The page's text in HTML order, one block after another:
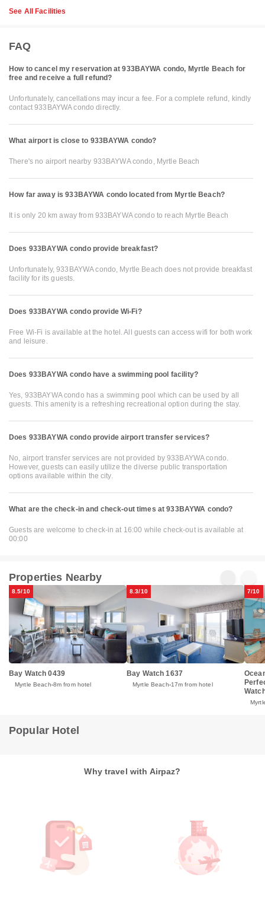
See All Facilities
FAQ
How to cancel my reservation at 933BAYWA condo, Myrtle Beach for
free and receive a full refund?
Unfortunately, cancellations may incur a fee. For a complete refund, kindly
contact 933BAYWA condo directly.
What airport is close to 933BAYWA condo?
There's no airport nearby 933BAYWA condo, Myrtle Beach
How far away is 933BAYWA condo located from Myrtle Beach?
It is only 20 km away from 933BAYWA condo to reach Myrtle Beach
Does 933BAYWA condo provide breakfast?
Unfortunately, 933BAYWA condo, Myrtle Beach does not provide breakfast
facility for its guests.
Does 933BAYWA condo provide Wi-Fi?
Free Wi-Fi is available at the hotel. All guests can access wifi for both work
and leisure.
Does 933BAYWA condo have a swimming pool facility?
Yes, 933BAYWA condo has a swimming pool which can be used by all
guests. This amenity is a refreshing recreational option during the stay.
Does 933BAYWA condo provide airport transfer services?
No, airport transfer services are not provided by 933BAYWA condo.
However, guests can easily utilize the diverse public transportation
options available within the city.
What are the check-in and check-out times at 933BAYWA condo?
Guests are welcome to check-in at 16:00 while check-out is available at
00:00
Properties Nearby
8.5/10
Bay Watch 0439
Myrtle Beach 8m from hotel
8.3/10
Bay Watch 1637
Myrtle Beach 17m from hotel
7/10
Popular Hotel
Why travel with Airpaz?